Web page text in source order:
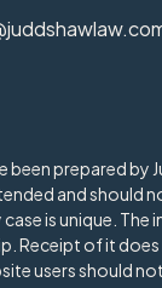
been prepared by
and should
is unique.
Receipt of it
users should